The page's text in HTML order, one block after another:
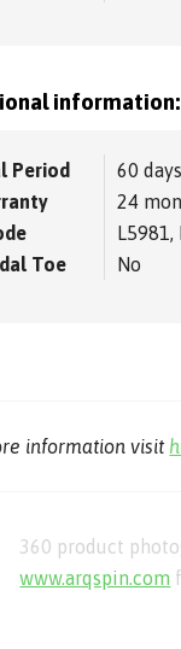
information:
Period
60 days
24
L5981,
Toe
No
information visit
360 product
www.arqspin.com